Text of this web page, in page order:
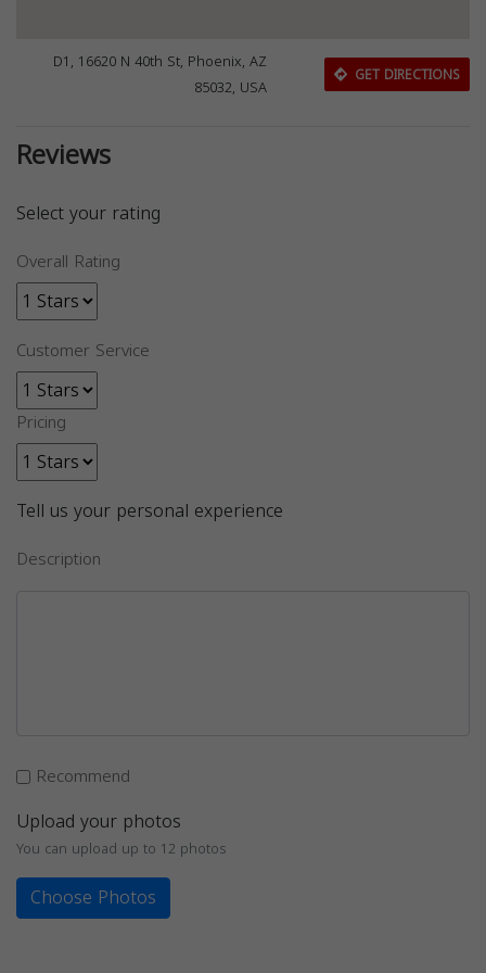
D1, 16620 N 40th St, Phoenix, AZ
85032, USA
GET DIRECTIONS
Reviews
Select your rating
Overall Rating
Customer Service
Pricing
Tell us your personal experience
Description
Recommend
Upload your photos
You can upload up to 12 photos
Choose Photos